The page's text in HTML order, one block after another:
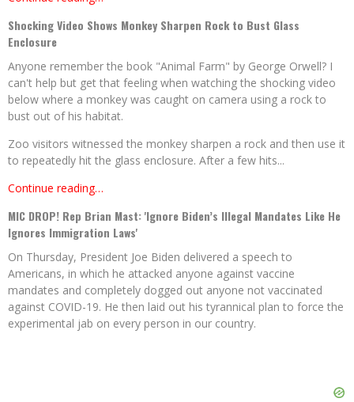
Shocking Video Shows Monkey Sharpen Rock to Bust Glass
Enclosure
Anyone remember the book "Animal Farm" by George Orwell? I
can't help but get that feeling when watching the shocking video
below where a monkey was caught on camera using a rock to
bust out of his habitat.
Zoo visitors witnessed the monkey sharpen a rock and then use it
to repeatedly hit the glass enclosure. After a few hits...
Continue reading…
MIC DROP! Rep Brian Mast: 'Ignore Biden’s Illegal Mandates Like He
Ignores Immigration Laws'
On Thursday, President Joe Biden delivered a speech to
Americans, in which he attacked anyone against vaccine
mandates and completely dogged out anyone not vaccinated
against COVID-19. He then laid out his tyrannical plan to force the
experimental jab on every person in our country.